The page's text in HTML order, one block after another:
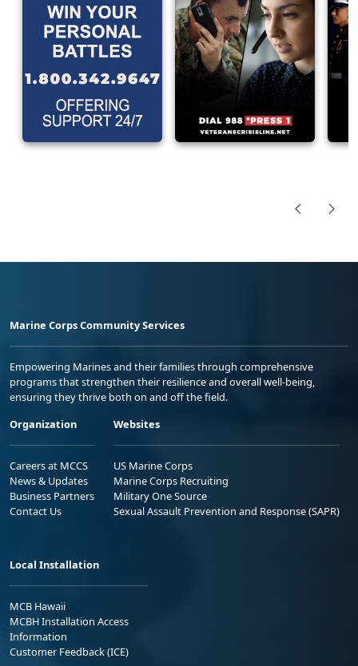
Marine Corps Community Services
Empowering Marines and their families through comprehensive
programs that strengthen their resilience and overall well-being,
ensuring they thrive both on and off the field.
Organization
Careers at MCCS
News & Updates
Business Partners
Contact Us
Websites
US Marine Corps
Marine Corps Recruiting
Military One Source
Sexual Assault Prevention and Response (SAPR)
Local Installation
MCB Hawaii
MCBH Installation Access
Information
Customer Feedback (ICE)